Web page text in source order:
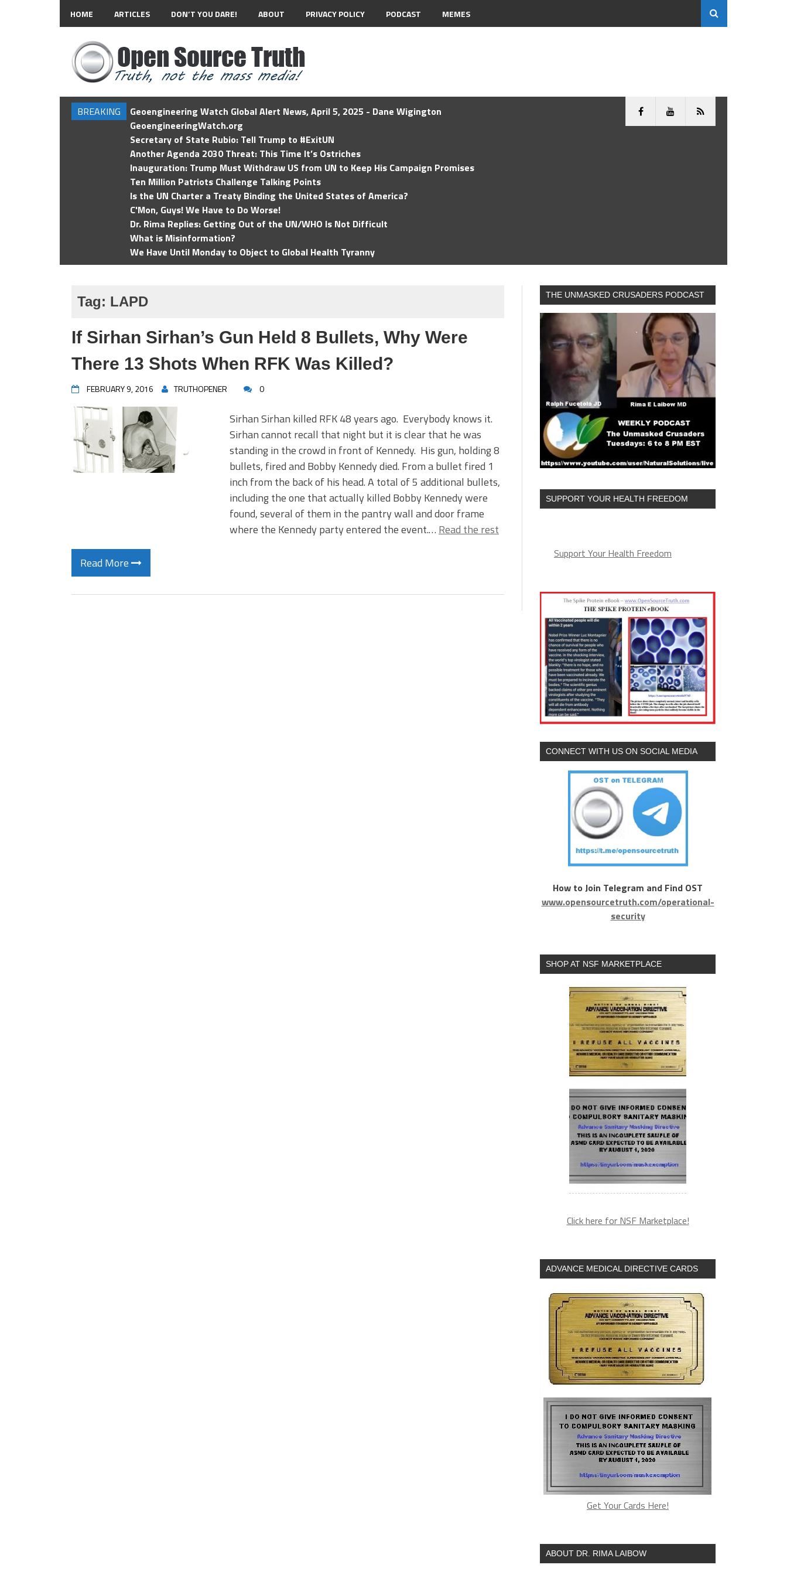
HOME ARTICLES DON’T YOU DARE! ABOUT PRIVACY POLICY PODCAST MEMES
BREAKING
Geoengineering Watch Global Alert News, April 5, 2025 - Dane Wigington
GeoengineeringWatch.org
Secretary of State Rubio: Tell Trump to #ExitUN
Another Agenda 2030 Threat: This Time It’s Ostriches
Inauguration: Trump Must Withdraw US from UN to Keep His Campaign Promises
Ten Million Patriots Challenge Talking Points
Is the UN Charter a Treaty Binding the United States of America?
C'Mon, Guys! We Have to Do Worse!
Dr. Rima Replies: Getting Out of the UN/WHO Is Not Difficult
What is Misinformation?
We Have Until Monday to Object to Global Health Tyranny
Tag: LAPD
If Sirhan Sirhan’s Gun Held 8 Bullets, Why Were
There 13 Shots When RFK Was Killed?
FEBRUARY 9, 2016 TRUTHOPENER 0
Sirhan Sirhan killed RFK 48 years ago. Everybody knows it.
Sirhan cannot recall that night but it is clear that he was
standing in the crowd in front of Kennedy. His gun, holding 8
bullets, fired and Bobby Kennedy died. From a bullet fired 1
inch from the back of his head. A total of 5 additional bullets,
including the one that actually killed Bobby Kennedy were
found, several of them in the pantry wall and door frame
where the Kennedy party entered the event.… Read the rest
Read More
THE UNMASKED CRUSADERS PODCAST
SUPPORT YOUR HEALTH FREEDOM
Support Your Health Freedom
CONNECT WITH US ON SOCIAL MEDIA
How to Join Telegram and Find OST
www.opensourcetruth.com/operational-
security
SHOP AT NSF MARKETPLACE
Click here for NSF Marketplace!
ADVANCE MEDICAL DIRECTIVE CARDS
Get Your Cards Here!
ABOUT DR. RIMA LAIBOW